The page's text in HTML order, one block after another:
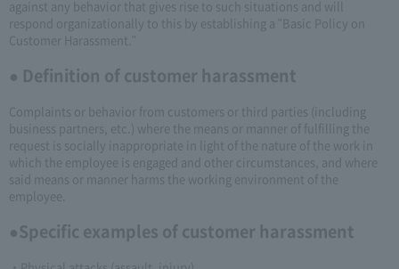
against any behavior that gives rise to such situations and will
respond organizationally to this by establishing a "Basic Policy on
Customer Harassment."
● Definition of customer harassment
Complaints or behavior from customers or third parties (including
business partners, etc.) where the means or manner of fulfilling the
request is socially inappropriate in light of the nature of the work in
which the employee is engaged and other circumstances, and where
said means or manner harms the working environment of the
employee.
●Specific examples of customer harassment